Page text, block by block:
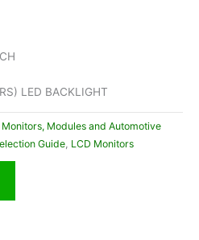
LED BACKLIGHT
Modules and Automotive
Guide LCD Monitors